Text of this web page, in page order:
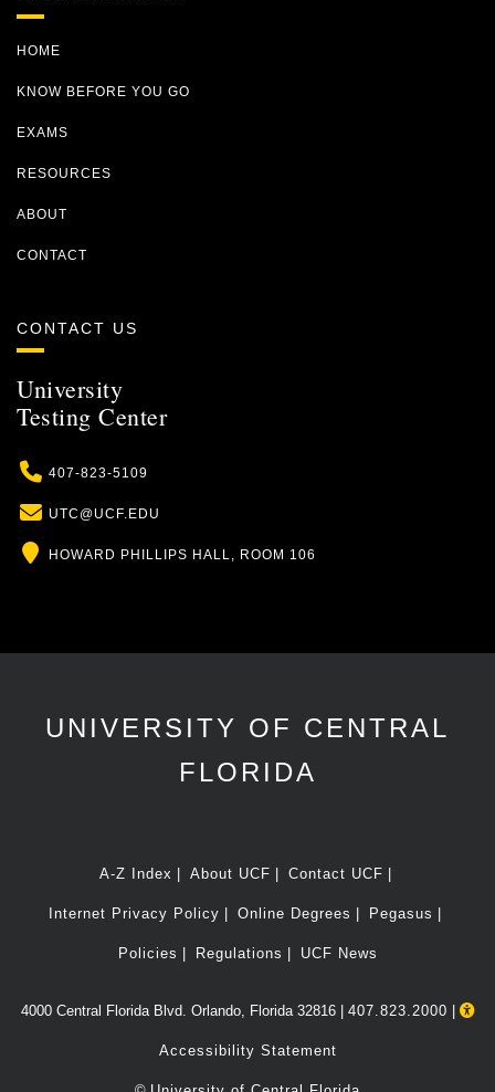
HOME
KNOW BEFORE YOU GO
EXAMS
RESOURCES
ABOUT
CONTACT
CONTACT US
University
Testing Center
Phone
407-823-5109
Email
UTC@UCF.EDU
Location
HOWARD PHILLIPS HALL, ROOM 106
UNIVERSITY OF CENTRAL
FLORIDA
A-Z Index About UCF Contact UCF
Internet Privacy Policy Online Degrees Pegasus
Policies Regulations UCF News
4000 Central Florida Blvd. Orlando, Florida 32816 | 407.823.2000
Accessibility Statement